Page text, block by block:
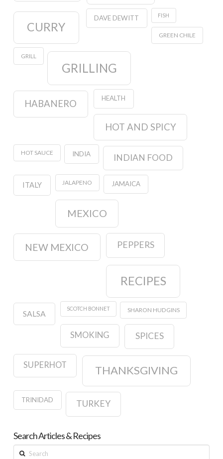
CURRY
DAVE DEWITT FISH
GREEN CHILE
GRILL
GRILLING
HABANERO HEALTH
HOT AND SPICY
HOT SAUCE INDIA INDIAN FOOD
ITALY JALAPENO JAMAICA
MEXICO
NEW MEXICO PEPPERS
RECIPES
SALSA
SCOTCH BONNET SHARON HUDGINS
SMOKING SPICES
SUPERHOT THANKSGIVING
TRINIDAD TURKEY
Search Articles & Recipes
Search